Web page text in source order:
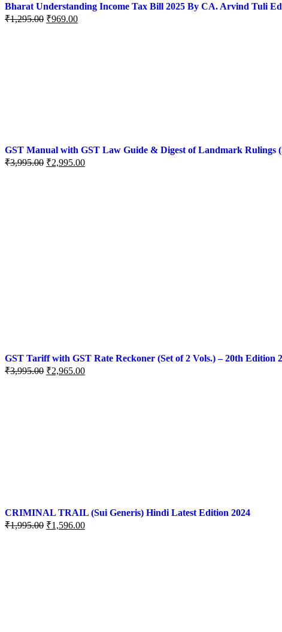
Bharat Understanding Income Tax Bill 2025 By CA. Arvind Tuli
₹1,295.00 ₹969.00
GST Manual with GST Law Guide & Digest of Landmark Rulings
₹3,995.00 ₹2,995.00
GST Tariff with GST Rate Reckoner (Set of 2 Vols.) – 20th Edition
₹3,995.00 ₹2,965.00
CRIMINAL TRAIL (Sui Generis) Hindi Latest Edition 2024
₹1,995.00 ₹1,596.00